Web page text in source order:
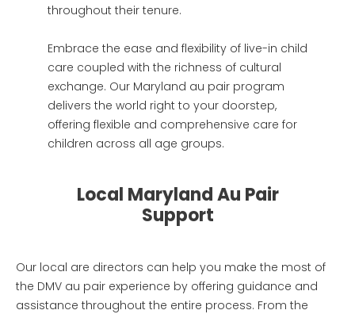
throughout their tenure.
Embrace the ease and flexibility of live-in child
care coupled with the richness of cultural
exchange. Our Maryland au pair program
delivers the world right to your doorstep,
offering flexible and comprehensive care for
children across all age groups.
Local Maryland Au Pair
Support
Our local are directors can help you make the most of
the DMV au pair experience by offering guidance and
assistance throughout the entire process. From the